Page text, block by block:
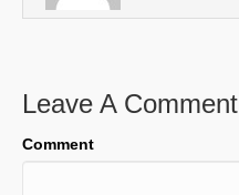
Leave A Comment
Comment